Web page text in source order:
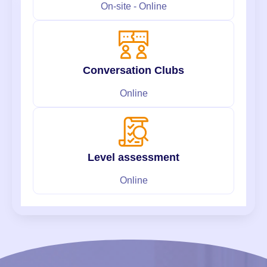
On-site - Online
Conversation Clubs
Online
Level assessment
Online